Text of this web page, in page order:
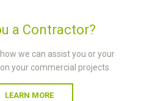
a Contractor?
we can assist you or your
your commercial projects
LEARN MORE